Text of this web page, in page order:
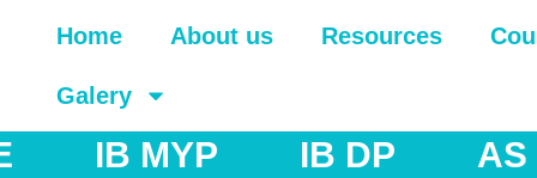
Home About us Resources
Galery
AS & A Levels IGCSE